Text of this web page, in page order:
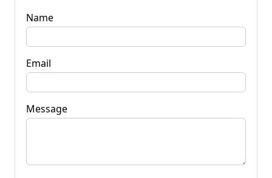
Name
Email
Message